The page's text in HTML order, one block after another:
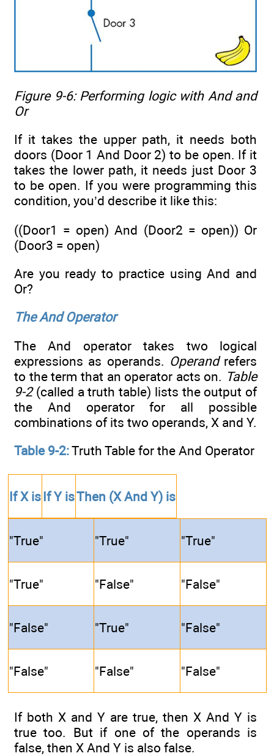
Figure 9-6: Performing logic with And and
Or
If it takes the upper path, it needs both
doors (Door 1 And Door 2) to be open. If it
takes the lower path, it needs just Door 3
to be open. If you were programming this
condition, you’d describe it like this:
((Door1 = open) And (Door2 = open)) Or
(Door3 = open)
Are you ready to practice using And and
Or?
The And Operator
The And operator takes two logical
expressions as operands. Operandrefers
to the term that an operator acts on. Table
9-2(called a truth table) lists the output of
the And operator for all possible
combinations of its two operands, X and Y.
Table 9-2:Truth Table for the And Operator
If X is If Y isThen (X And Y) is
"True" "True" "True"
"True" "False" "False"
"False" "True" "False"
"False" "False" "False"
If both X and Y are true, then X And Y is
true too. But if one of the operands is
false, then X And Y is also false.